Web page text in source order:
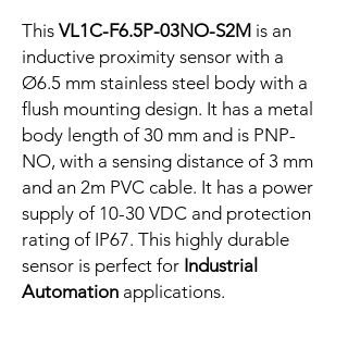
This VL1C-F6.5P-03NO-S2M is an
inductive proximity sensor with a
Ø6.5 mm stainless steel body with a
flush mounting design. It has a metal
body length of 30 mm and is PNP-
NO, with a sensing distance of 3 mm
and an 2m PVC cable. It has a power
supply of 10-30 VDC and protection
rating of IP67. This highly durable
sensor is perfect for Industrial
Automation applications.